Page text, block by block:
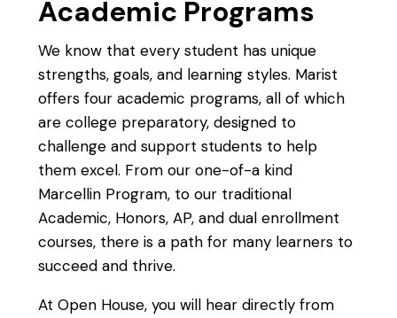
Academic Programs
We know that every student has unique
strengths, goals, and learning styles. Marist
offers four academic programs, all of which
are college preparatory, designed to
challenge and support students to help
them excel. From our one-of-a kind
Marcellin Program, to our traditional
Academic, Honors, AP, and dual enrollment
courses, there is a path for many learners to
succeed and thrive.
At Open House, you will hear directly from